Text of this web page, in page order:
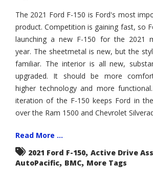
F-
150
–
How
Good
Is
It?
The 2021 Ford F-150 is Ford's most
product. Competition is gaining fast, so
launching a new F-150 for the 2021
year. The sheetmetal is new, but the
familiar. The interior is all new,
upgraded. It should be more
higher technology and more
iteration of the F-150 keeps Ford in
over the Ram 1500 and Chevrolet
Read More ...
2021 Ford F-150, Active Drive
AutoPacific, BMC, More Tags